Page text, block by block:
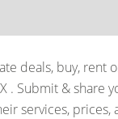
deals, buy, rent
. Submit & share
services,